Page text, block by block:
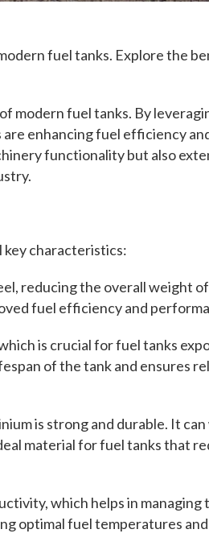
fuel tanks. Explore the
modern fuel tanks. By
enhancing fuel efficiency
functionality but also
key characteristics:
reducing the overall weight
fuel efficiency and
is crucial for fuel tanks
of the tank and ensures
is strong and durable. It
material for fuel tanks that
which helps in managing
optimal fuel temperatures and